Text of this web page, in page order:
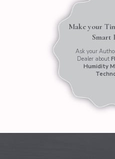
Make your
Smart
Ask your
Dealer about
Humidity